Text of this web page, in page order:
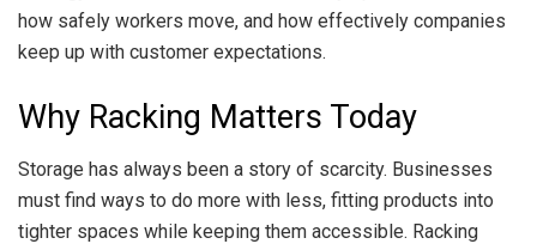
how safely workers move, and how effectively companies
keep up with customer expectations.
Why Racking Matters Today
Storage has always been a story of scarcity. Businesses
must find ways to do more with less, fitting products into
tighter spaces while keeping them accessible. Racking